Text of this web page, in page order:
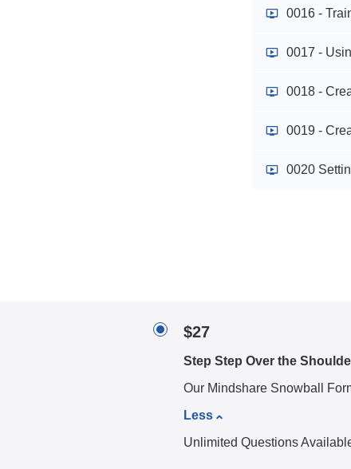
0016 -
0017 -
0018 -
0019 -
0020
$27
Step Step Over the
Our Mindshare Snowball
Less
Unlimited Questions